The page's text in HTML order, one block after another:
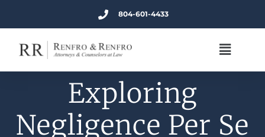
804-601-4433
Exploring
Negligence Per Se